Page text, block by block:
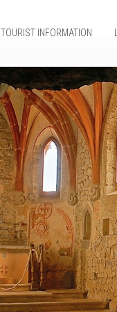
TOURIST INFORMATION